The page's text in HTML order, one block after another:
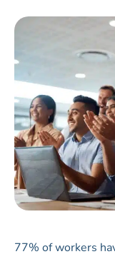
77% of workers